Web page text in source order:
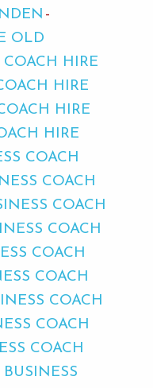
OLD
COACH HIRE
HIRE
HIRE
HIRE
COACH
COACH
COACH
COACH
COACH
COACH
COACH
COACH
COACH
BUSINESS